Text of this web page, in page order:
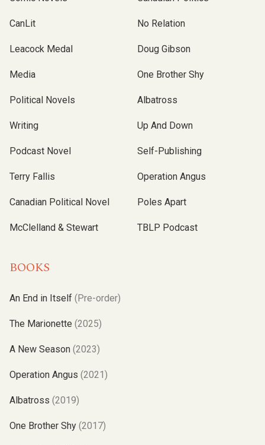
CanLit
Leacock Medal
Media
Political Novels
Writing
Podcast Novel
Terry Fallis
Canadian Political Novel
McClelland & Stewart
No Relation
Doug Gibson
One Brother Shy
Albatross
Up And Down
Self-Publishing
Operation Angus
Poles Apart
TBLP Podcast
BOOKS
An End in Itself (Pre-order)
The Marionette (2025)
A New Season (2023)
Operation Angus (2021)
Albatross (2019)
One Brother Shy (2017)